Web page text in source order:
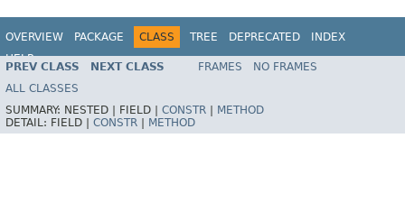
OVERVIEW PACKAGE CLASS TREE DEPRECATED
INDEX
HELP
PREV CLASS NEXT CLASS FRAMES
NO FRAMES
ALL CLASSES
SUMMARY: NESTED | FIELD | CONSTR
METHOD
DETAIL: FIELD | CONSTR METHOD